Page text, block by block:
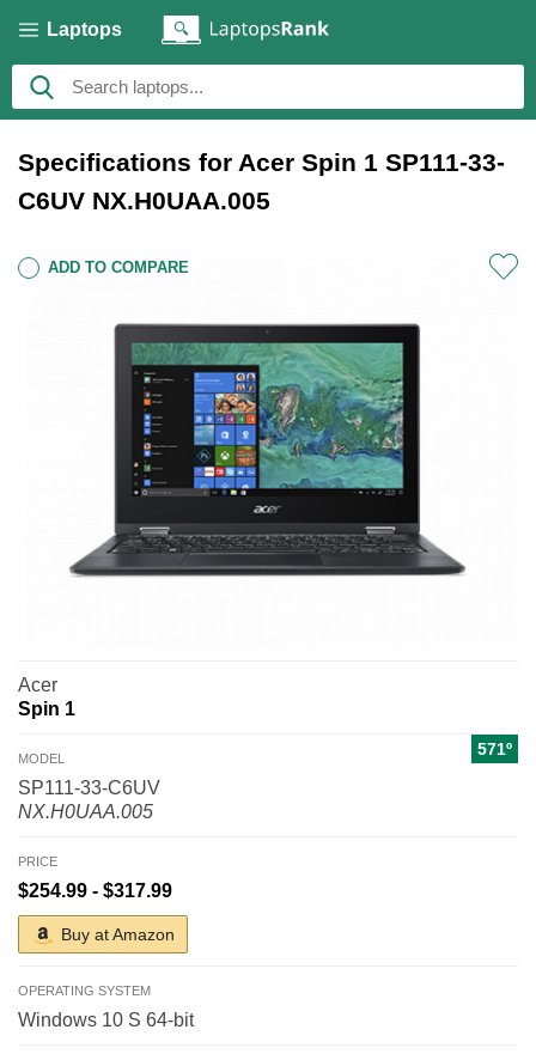
Laptops
Specifications for Acer Spin 1 SP111-33-
C6UV NX.H0UAA.005
ADD TO COMPARE
Acer
Spin 1
MODEL
SP111-33-C6UV
NX.H0UAA.005
571º
PRICE
$254.99 - $317.99
Buy at Amazon
OPERATING SYSTEM
Windows 10 S 64-bit